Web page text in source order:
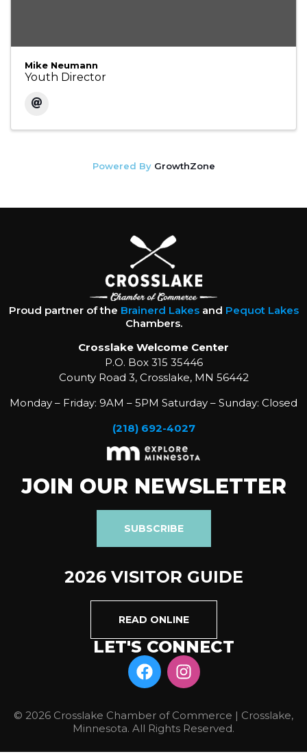
Mike Neumann
Youth Director
Powered By GrowthZone
Proud partner of the Brainerd Lakesand Pequot Lakes
Chambers.
Crosslake Welcome Center
P.O. Box 315 35446
County Road 3, Crosslake, MN 56442
Monday – Friday: 9AM – 5PM Saturday – Sunday: Closed
(218) 692-4027
JOIN OUR NEWSLETTER
SUBSCRIBE
2026 VISITOR GUIDE
READ ONLINE
LET'S CONNECT
© 2026 Crosslake Chamber of Commerce | Crosslake,
Minnesota. All Rights Reserved.